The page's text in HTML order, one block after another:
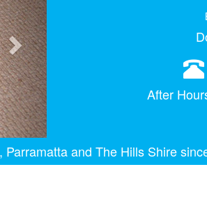
After
and The Hills Shire